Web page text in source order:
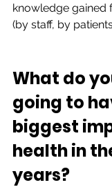
knowledge gained
(by staff, by
What do
going to
biggest
health in
years?